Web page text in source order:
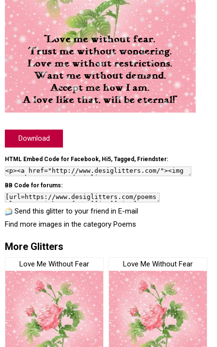
Download
HTML Embed Code for Facebook, Hi5, Tagged, Friendster:
BB Code for forums:
Send this glitter to your friend in E-mail
Find more images in the category Poems
More Glitters
Love Me Without Fear Love Me Without Fear